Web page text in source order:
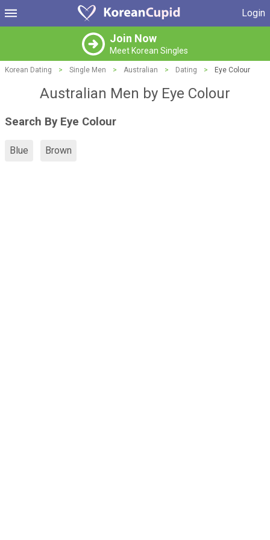
Login
Join Now
Meet Korean Singles
Korean Dating > Single Men > Australian > Dating > Eye Colour
Australian Men by Eye Colour
Search By Eye Colour
Blue Brown